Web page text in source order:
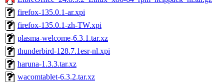
firefox-135.0.1-ar.xpi
firefox-135.0.1-zh-TW.xpi
plasma-welcome-6.3.1.tar.xz
thunderbird-128.7.1esr-nl.xpi
haruna-1.3.3.tar.xz
wacomtablet-6.3.2.tar.xz